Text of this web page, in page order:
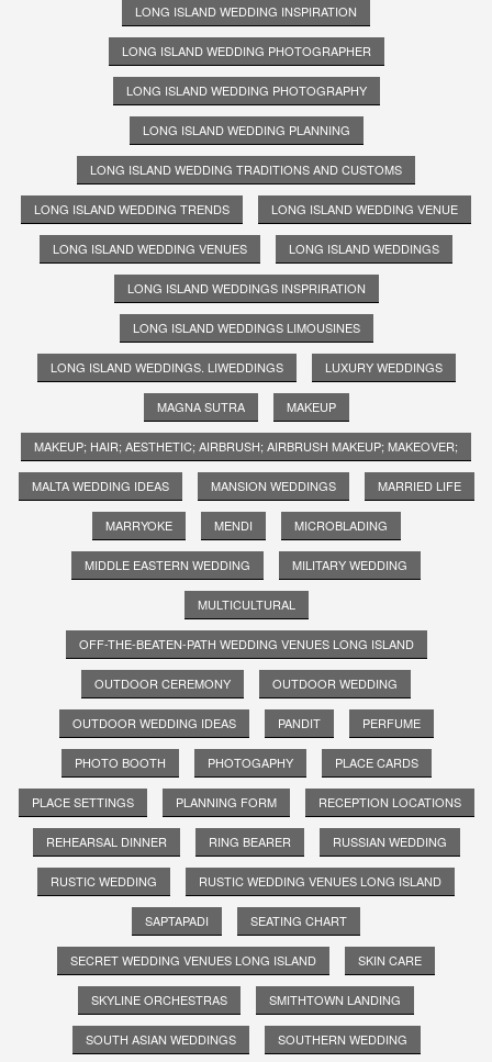
LONG ISLAND WEDDING INSPIRATION
LONG ISLAND WEDDING PHOTOGRAPHER
LONG ISLAND WEDDING PHOTOGRAPHY
LONG ISLAND WEDDING PLANNING
LONG ISLAND WEDDING TRADITIONS AND CUSTOMS
LONG ISLAND WEDDING TRENDS LONG ISLAND WEDDING VENUE
LONG ISLAND WEDDING VENUES LONG ISLAND WEDDINGS
LONG ISLAND WEDDINGS INSPRIRATION
LONG ISLAND WEDDINGS LIMOUSINES
LONG ISLAND WEDDINGS. LIWEDDINGS LUXURY WEDDINGS
MAGNA SUTRA MAKEUP
MAKEUP; HAIR; AESTHETIC; AIRBRUSH; AIRBRUSH MAKEUP; MAKEOVER;
MALTA WEDDING IDEAS MANSION WEDDINGS MARRIED LIFE
MARRYOKE MENDI MICROBLADING
MIDDLE EASTERN WEDDING MILITARY WEDDING
MULTICULTURAL
OFF-THE-BEATEN-PATH WEDDING VENUES LONG ISLAND
OUTDOOR CEREMONY OUTDOOR WEDDING
OUTDOOR WEDDING IDEAS PANDIT PERFUME
PHOTO BOOTH PHOTOGAPHY PLACE CARDS
PLACE SETTINGS PLANNING FORM RECEPTION LOCATIONS
REHEARSAL DINNER RING BEARER RUSSIAN WEDDING
RUSTIC WEDDING RUSTIC WEDDING VENUES LONG ISLAND
SAPTAPADI SEATING CHART
SECRET WEDDING VENUES LONG ISLAND SKIN CARE
SKYLINE ORCHESTRAS SMITHTOWN LANDING
SOUTH ASIAN WEDDINGS SOUTHERN WEDDING